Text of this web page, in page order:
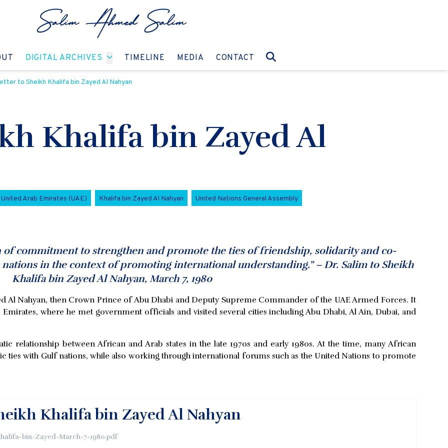
GO TO:
DIGITAL ARCHIVES GO TO:TIMELINE GO TO:
MEDIA GO TO:
CONTACT GO TO:
to Sheikh Khalifa bin Zayed Al Nahyan
Khalifa bin Zayed Al
United Arab Emirates (UAE) Khalifa bin Zayed Al Nahyan United Nations General Assembly
of commitment to strengthen and promote the ties of friendship, solidarity and co-
in the context of promoting international understanding.” – Dr. Salim to Sheikh
Khalifa bin Zayed Al Nahyan, March 7, 1980
Al Nahyan, then Crown Prince of Abu Dhabi and Deputy Supreme Commander of the UAE Armed Forces. It
where he met government officials and visited several cities including Abu Dhabi, Al Ain, Dubai, and
relationship between African and Arab states in the late 1970s and early 1980s. At the time, many African
ties with Gulf nations, while also working through international forums such as the United Nations to promote
Khalifa bin Zayed Al Nahyan
bin-Zayed-March-7-1980.pdf